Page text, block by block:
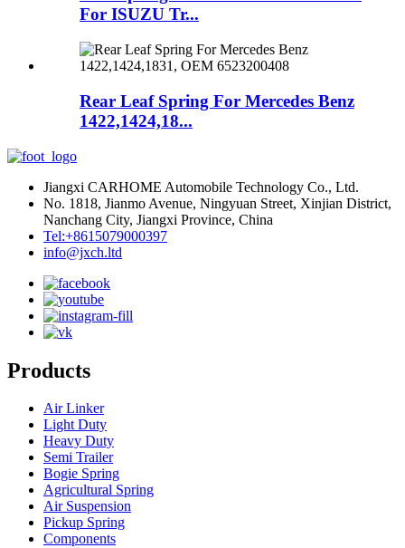
For ISUZU Tr...
Rear Leaf Spring For Mercedes Benz
1422,1424,18...
Jiangxi CARHOME Automobile Technology Co., Ltd.
No. 1818, Jianmo Avenue, Ningyuan Street, Xinjian District,
Nanchang City, Jiangxi Province, China
Tel:+8615079000397
info@jxch.ltd
Products
Air Linker
Light Duty
Heavy Duty
Semi Trailer
Bogie Spring
Agricultural Spring
Air Suspension
Pickup Spring
Components